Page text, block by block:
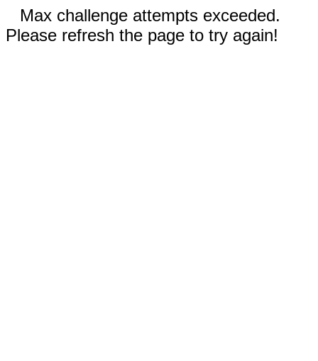
Max challenge attempts exceeded.
Please refresh the page to try again!